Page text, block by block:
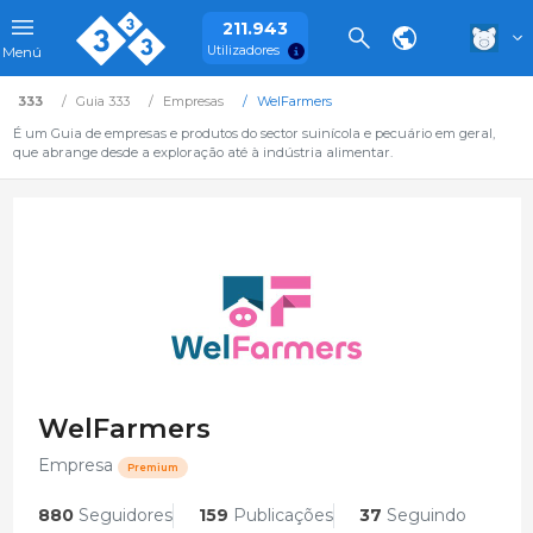
Menú
211.943
Utilizadores
333 Guia 333 Empresas
WelFarmers
É um Guia de empresas e produtos do sector suinícola e pecuário em geral,
que abrange desde a exploração até à indústria alimentar.
WelFarmers
Empresa Premium
880Seguidores 159 Publicações 37 Seguindo